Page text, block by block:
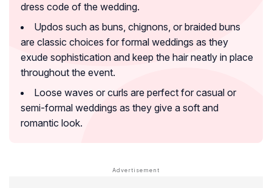
dress code of the wedding.
Updos such as buns, chignons, or braided buns
are classic choices for formal weddings as they
exude sophistication and keep the hair neatly in place
throughout the event.
Loose waves or curls are perfect for casual or
semi-formal weddings as they give a soft and
romantic look.